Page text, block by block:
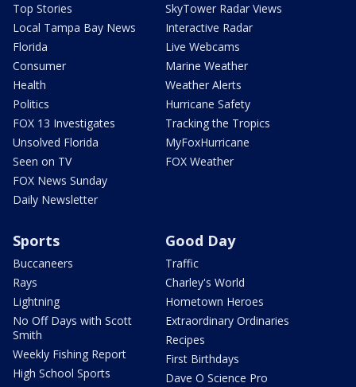
Top Stories
Local Tampa Bay News
Florida
Consumer
Health
Politics
FOX 13 Investigates
Unsolved Florida
Seen on TV
FOX News Sunday
Daily Newsletter
SkyTower Radar Views
Interactive Radar
Live Webcams
Marine Weather
Weather Alerts
Hurricane Safety
Tracking the Tropics
MyFoxHurricane
FOX Weather
Sports
Buccaneers
Rays
Lightning
No Off Days with Scott
Smith
Weekly Fishing Report
High School Sports
Good Day
Traffic
Charley's World
Hometown Heroes
Extraordinary Ordinaries
Recipes
First Birthdays
Dave O Science Pro